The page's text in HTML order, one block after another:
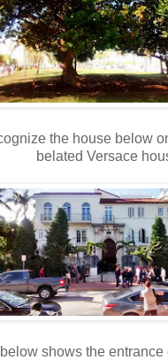
the house below
belated Versace
shows the